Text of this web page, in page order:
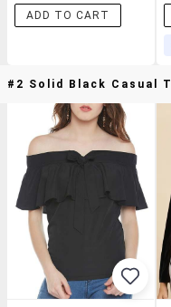
ADD TO CART
#2 Solid Black Casual